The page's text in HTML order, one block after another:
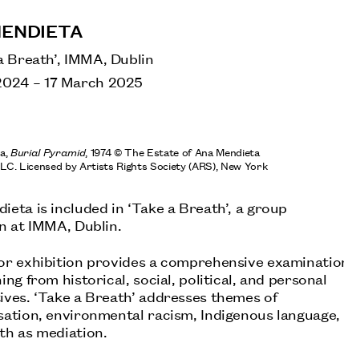
TATE MODERN, LONDON:
TAWNEY
JOHN MICHAEL KOHLER ARTS
SHEBOYGAN, US
Breath’, IMMA, Dublin
– 17 March 2025
Burial Pyramid, 1974 © The Estate of Ana Mendieta
Licensed by Artists Rights Society (ARS), New York
is included in ‘Take a Breath’, a group
at IMMA, Dublin.
exhibition provides a comprehensive
from historical, social, political, and personal
‘Take a Breath’ addresses themes of
environmental racism, Indigenous language,
as mediation.